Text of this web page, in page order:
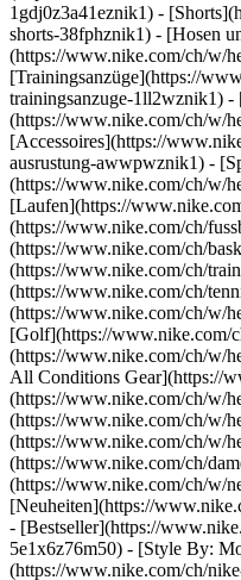
1gdj0z3a41eznik1) -
shorts-38fphznik1) - [Hosen
(https://www.nike.com/ch/w/
[Trainingsanzüge](https://
trainingsanzuge-1ll2wznik1) -
(https://www.nike.com/ch/w/
[Accessoires](https://
ausrustung-awwpwznik1) -
(https://www.nike.com/ch/w/
[Laufen](https://
(https://www.nike.com/ch/
(https://www.nike.com/ch/
(https://www.nike.com/ch/
(https://www.nike.com/ch/
(https://www.nike.com/ch/w/
[Golf](https://www.nike.com/
(https://www.nike.com/ch/w/
All Conditions Gear](https://
(https://www.nike.com/ch/w/
(https://www.nike.com/ch/w/
(https://www.nike.com/ch/w/
(https://www.nike.com/ch/
(https://www.nike.com/ch/w/
[Neuheiten](https://
- [Bestseller](https://
5e1x6z76m50) - [Style By:
(https://www.nike.com/ch/